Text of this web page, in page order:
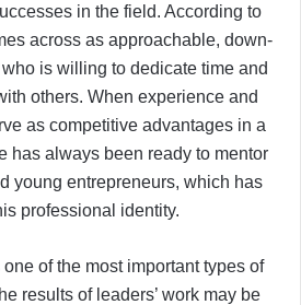
in the field. According to
across as approachable, down-
is willing to dedicate time and
others. When experience and
as competitive advantages in a
has always been ready to mentor
young entrepreneurs, which has
professional identity.
of the most important types of
results of leaders’ work may be